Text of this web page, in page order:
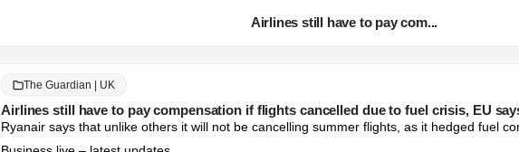
Airlines still have to pay com...
The Guardian | UK
Airlines still have to pay compensation if flights cancelled due to fuel crisis, EU
Ryanair says that unlike others it will not be cancelling summer flights, as it hedged fuel